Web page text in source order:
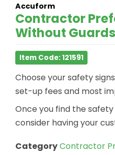
Accuform
Contractor
Without Guards
Item Code: 121591
Choose your safety
set-up fees and most
Once you find the
consider having your
CategoryContractor